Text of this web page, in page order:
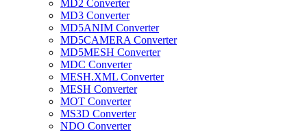
MD2 Converter
MD3 Converter
MD5ANIM Converter
MD5CAMERA Converter
MD5MESH Converter
MDC Converter
MESH.XML Converter
MESH Converter
MOT Converter
MS3D Converter
NDO Converter